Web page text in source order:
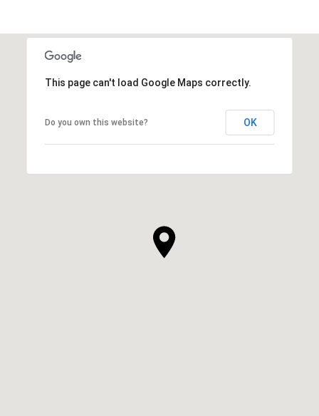
This page can't load Google Maps correctly.
Do you own this website? OK